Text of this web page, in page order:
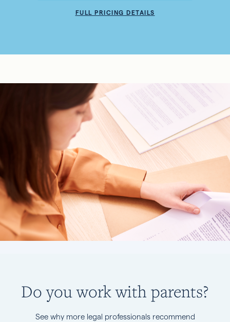
FULL PRICING DETAILS
Do you work with parents?
See why more legal professionals recommend